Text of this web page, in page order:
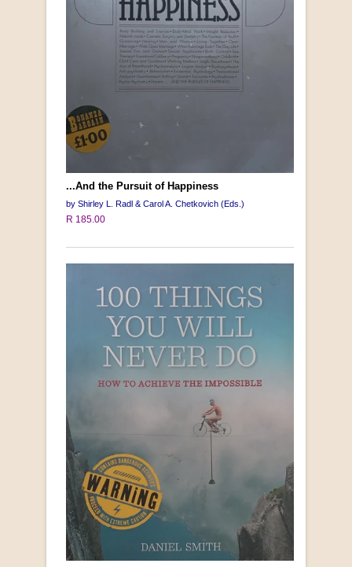
...And the Pursuit of Happiness
by Shirley L. Radl & Carol A. Chetkovich (Eds.)
R 185.00